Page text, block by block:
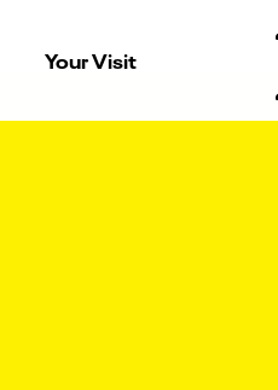
Your Visit